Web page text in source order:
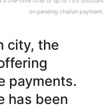
on pending challan payment.
city, the
payments.
has been